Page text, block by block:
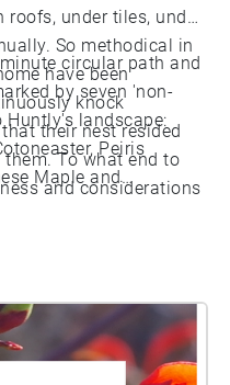
under tiles, under
So methodical in
have been
knock
their nest resided
To what end to
and considerations
circular path and
by seven 'non-
landscape:
Peiris
Maple and